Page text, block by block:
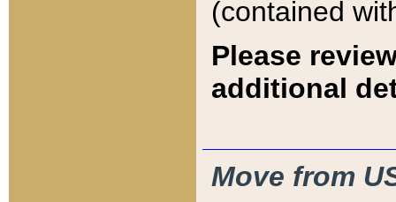
(contained
Please
additional
Move from